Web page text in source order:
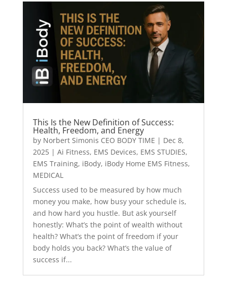
This Is the New Definition of Success:
Health, Freedom, and Energy
by Norbert Simonis CEO BODY TIME | Dec 8,
2025| Ai Fitness, EMS Devices, EMS STUDIES,
EMS Training, iBody, iBody Home EMS Fitness,
MEDICAL
Success used to be measured by how much
money you make, how busy your schedule is,
and how hard you hustle. But ask yourself
honestly: What’s the point of wealth without
health? What’s the point of freedom if your
body holds you back? What’s the value of
success if...